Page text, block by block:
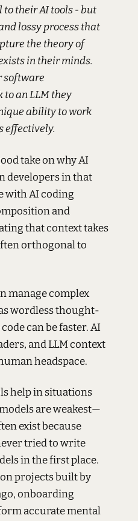
their AI tools - but
lossy process that
the theory of
in their minds.
software
an LLM they
ability to work
effectively.
take on why AI
developers in that
with AI coding
and
that context takes
orthogonal to
manage complex
wordless thought-
can be faster. AI
and LLM context
headspace.
help in situations
are weakest—
exist because
tried to write
in the first place.
projects built by
onboarding
accurate mental